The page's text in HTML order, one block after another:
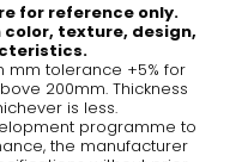
for reference only.
texture, design,
mm tolerance +5% for
200mm. Thickness
is less.
programme to
the manufacturer